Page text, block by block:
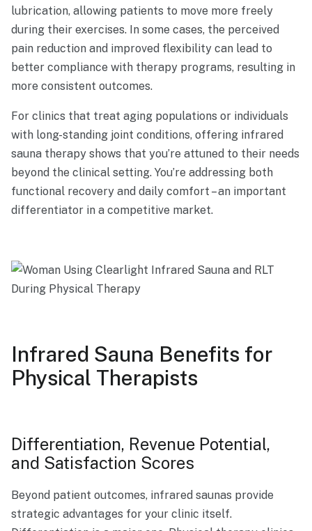
lubrication, allowing patients to move more freely
during their exercises. In some cases, the perceived
pain reduction and improved flexibility can lead to
better compliance with therapy programs, resulting in
more consistent outcomes.
For clinics that treat aging populations or individuals
with long-standing joint conditions, offering infrared
sauna therapy shows that you’re attuned to their needs
beyond the clinical setting. You’re addressing both
functional recovery and daily comfort – an important
differentiator in a competitive market.
Infrared Sauna Benefits for
Physical Therapists
Differentiation, Revenue Potential,
and Satisfaction Scores
Beyond patient outcomes, infrared saunas provide
strategic advantages for your clinic itself.